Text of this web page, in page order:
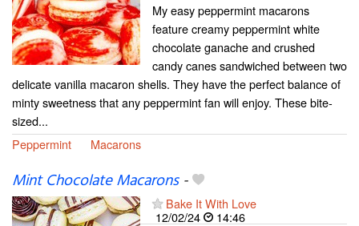
My easy peppermint macarons
feature creamy peppermint white
chocolate ganache and crushed
candy canes sandwiched between two
delicate vanilla macaron shells. They have the perfect balance of
minty sweetness that any peppermint fan will enjoy. These bite-
sized...
Peppermint
Macarons
Mint Chocolate Macarons-
Bake It With Love
12/02/24
14:46